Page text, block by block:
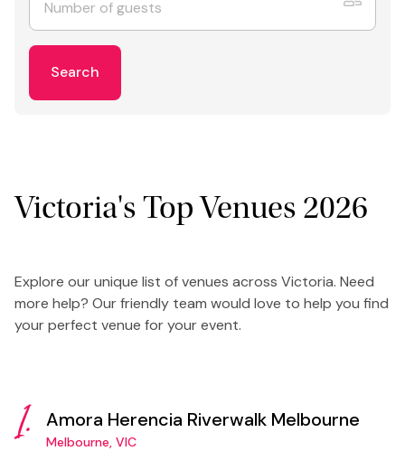
Search
Victoria's Top Venues 2026
Explore our unique list of venues across Victoria. Need
more help? Our friendly team would love to help you find
your perfect venue for your event.
1. Amora Herencia Riverwalk Melbourne
Melbourne, VIC